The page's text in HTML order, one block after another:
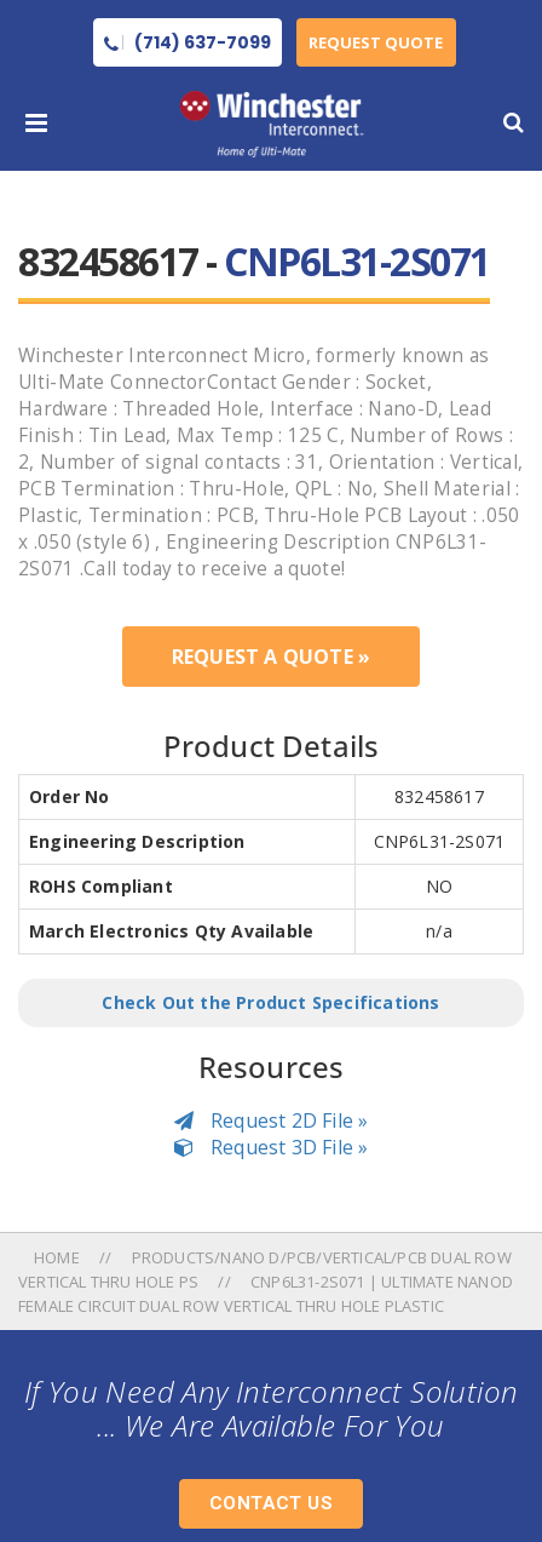
(714) 637-7099 REQUEST QUOTE
832458617 -CNP6L31-2S071
Winchester Interconnect Micro, formerly known as
Ulti-Mate ConnectorContact Gender : Socket,
Hardware : Threaded Hole, Interface : Nano-D, Lead
Finish : Tin Lead, Max Temp : 125 C, Number of Rows :
2, Number of signal contacts : 31, Orientation : Vertical,
PCB Termination : Thru-Hole, QPL : No, Shell Material :
Plastic, Termination : PCB, Thru-Hole PCB Layout : .050
x .050 (style 6) , Engineering Description CNP6L31-
2S071 .Call today to receive a quote!
REQUEST A QUOTE »
Product Details
Order No
832458617
Engineering Description
CNP6L31-2S071
ROHS Compliant
NO
March Electronics Qty Available
n/a
Check Out the Product Specifications
Resources
Request 2D File »
Request 3D File »
HOME
PRODUCTS/NANO D/PCB/VERTICAL/PCB DUAL ROW
VERTICAL THRU HOLE PS
CNP6L31-2S071 | ULTIMATE NANOD
FEMALE CIRCUIT DUAL ROW VERTICAL THRU HOLE PLASTIC
If You Need Any Interconnect Solution
... We Are Available For You
CONTACT US